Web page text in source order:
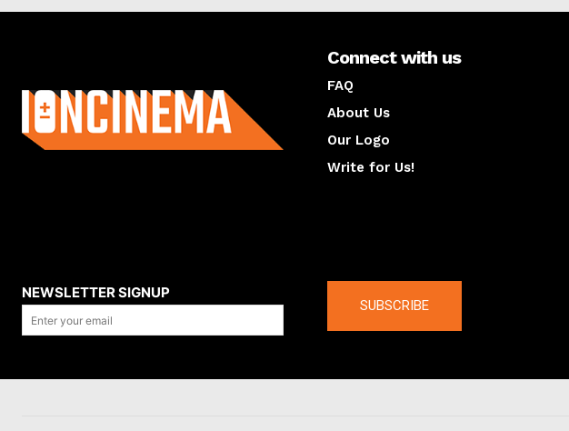
Connect with us
FAQ
About Us
Our Logo
Write for Us!
NEWSLETTER SIGNUP
SUBSCRIBE